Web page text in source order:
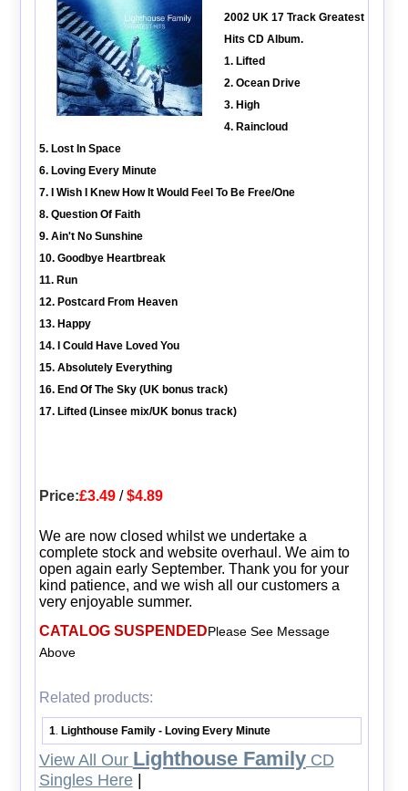
2002 UK 17 Track Greatest
Hits CD Album.
1. Lifted
2. Ocean Drive
3. High
4. Raincloud
5. Lost In Space
6. Loving Every Minute
7. I Wish I Knew How It Would Feel To Be Free/One
8. Question Of Faith
9. Ain't No Sunshine
10. Goodbye Heartbreak
11. Run
12. Postcard From Heaven
13. Happy
14. I Could Have Loved You
15. Absolutely Everything
16. End Of The Sky (UK bonus track)
17. Lifted (Linsee mix/UK bonus track)
Price:£3.49/$4.89
We are now closed whilst we undertake a
complete stock and website overhaul. We aim to
open again early September. Thank you for your
kind patience, and we wish all our customers a
very enjoyable summer.
CATALOG SUSPENDEDPlease See Message
Above
Related products:
1 Lighthouse Family - Loving Every Minute
View All Our Lighthouse FamilyCD
Singles Here|